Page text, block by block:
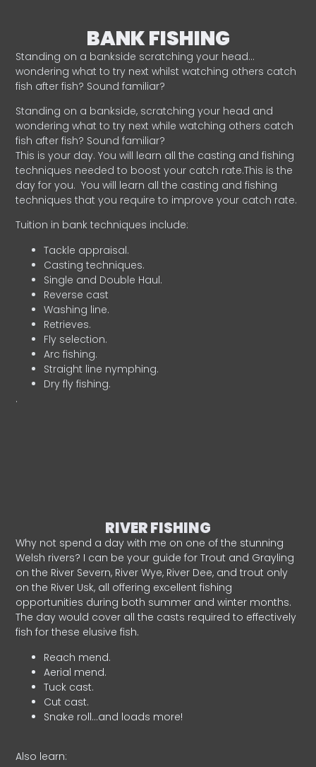
BANK FISHING
Standing on a bankside scratching your head…
wondering what to try next whilst watching others catch
fish after fish? Sound familiar?
Standing on a bankside, scratching your head and
wondering what to try next while watching others catch
fish after fish? Sound familiar?
This is your day. You will learn all the casting and fishing
techniques needed to boost your catch rate.This is the
day for you. You will learn all the casting and fishing
techniques that you require to improve your catch rate.
Tuition in bank techniques include:
Tackle appraisal.
Casting techniques.
Single and Double Haul.
Reverse cast
Washing line.
Retrieves.
Fly selection.
Arc fishing.
Straight line nymphing.
Dry fly fishing.
.
RIVER FISHING
Why not spend a day with me on one of the stunning
Welsh rivers? I can be your guide for Trout and Grayling
on the River Severn, River Wye, River Dee, and trout only
on the River Usk, all offering excellent fishing
opportunities during both summer and winter months.
The day would cover all the casts required to effectively
fish for these elusive fish.
Reach mend.
Aerial mend.
Tuck cast.
Cut cast.
Snake roll…and loads more!
Also learn: